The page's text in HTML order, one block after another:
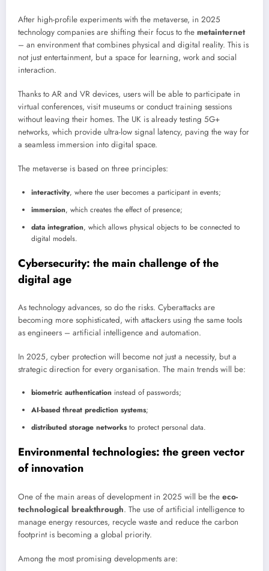
After high-profile experiments with the metaverse, in 2025
technology companies are shifting their focus to the metainternet
– an environment that combines physical and digital reality. This is
not just entertainment, but a space for learning, work and social
interaction.
Thanks to AR and VR devices, users will be able to participate in
virtual conferences, visit museums or conduct training sessions
without leaving their homes. The UK is already testing 5G+
networks, which provide ultra-low signal latency, paving the way for
a seamless immersion into digital space.
The metaverse is based on three principles:
interactivity, where the user becomes a participant in events;
immersion, which creates the effect of presence;
data integration, which allows physical objects to be connected to
digital models.
Cybersecurity: the main challenge of the
digital age
As technology advances, so do the risks. Cyberattacks are
becoming more sophisticated, with attackers using the same tools
as engineers – artificial intelligence and automation.
In 2025, cyber protection will become not just a necessity, but a
strategic direction for every organisation. The main trends will be:
biometric authentication instead of passwords;
AI-based threat prediction systems;
distributed storage networksto protect personal data.
Environmental technologies: the green vector
of innovation
One of the main areas of development in 2025 will be the eco-
technological breakthrough. The use of artificial intelligence to
manage energy resources, recycle waste and reduce the carbon
footprint is becoming a global priority.
Among the most promising developments are: